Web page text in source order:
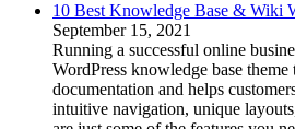
10 Best Knowledge Base & Wiki
September 15, 2021
Running a successful online
WordPress knowledge base theme
documentation and helps
intuitive navigation, unique